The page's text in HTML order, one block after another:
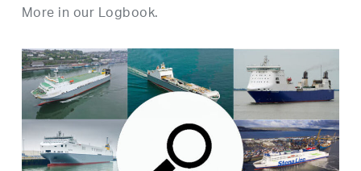
More in our Logbook.